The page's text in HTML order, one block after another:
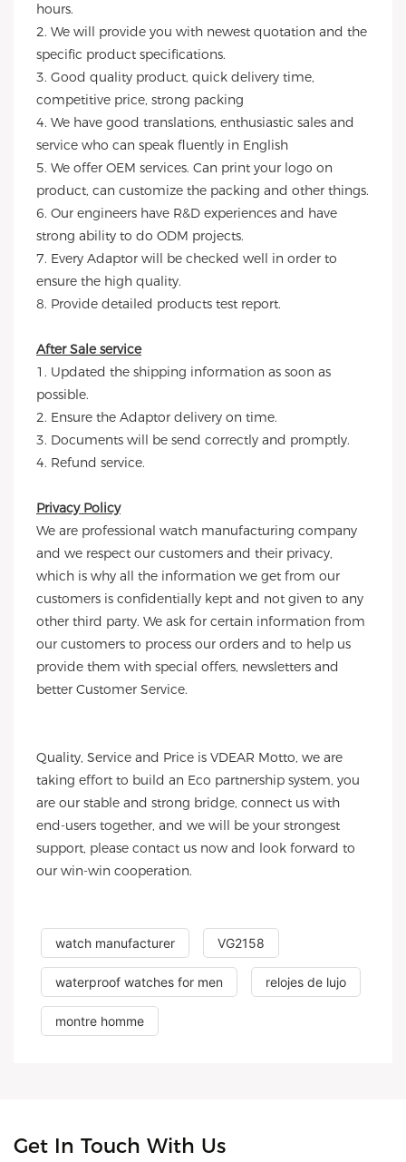
hours.
2. We will provide you with newest quotation and the
specific product specifications.
3. Good quality product, quick delivery time,
competitive price, strong packing
4. We have good translations, enthusiastic sales and
service who can speak fluently in English
5. We offer OEM services. Can print your logo on
product, can customize the packing and other things.
6. Our engineers have R&D experiences and have
strong ability to do ODM projects.
7. Every Adaptor will be checked well in order to
ensure the high quality.
8. Provide detailed products test report.
After Sale service
1. Updated the shipping information as soon as
possible.
2. Ensure the Adaptor delivery on time.
3. Documents will be send correctly and promptly.
4. Refund service.
Privacy Policy
We are professional watch manufacturing company
and we respect our customers and their privacy,
which is why all the information we get from our
customers is confidentially kept and not given to any
other third party. We ask for certain information from
our customers to process our orders and to help us
provide them with special offers, newsletters and
better Customer Service.
Quality, Service and Price is VDEAR Motto, we are
taking effort to build an Eco partnership system, you
are our stable and strong bridge, connect us with
end-users together, and we will be your strongest
support, please contact us now and look forward to
our win-win cooperation.
watch manufacturer VG2158
waterproof watches for men relojes de lujo
montre homme
Get In Touch With Us